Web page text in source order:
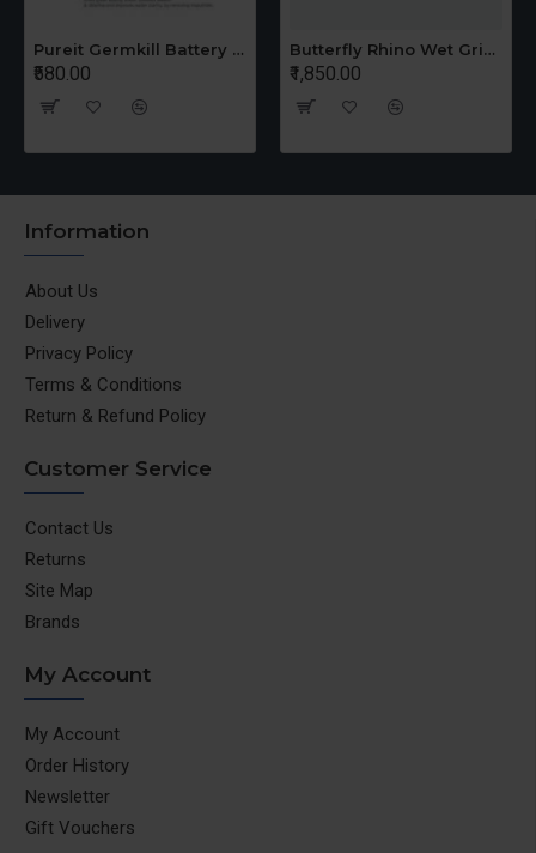
Pureit Germkill Battery Kit For 14 Ltrs Classic Compact
₹580.00
Butterfly Rhino Wet Grinder Stone n Holder Set
₹1,850.00
Information
About Us
Delivery
Privacy Policy
Terms & Conditions
Return & Refund Policy
Customer Service
Contact Us
Returns
Site Map
Brands
My Account
My Account
Order History
Newsletter
Gift Vouchers